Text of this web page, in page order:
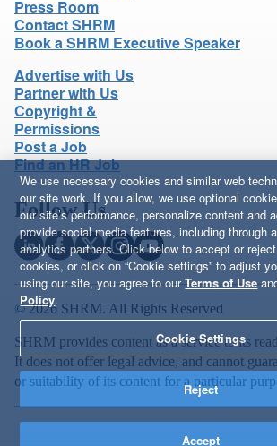
Press Room
Contact SHRM
Book a SHRM Executive Speaker
Advertise with Us
Partner with Us
Copyright &
Permissions
Post a Job
Find an HR Job
Follow Us
© 2026 SHRM. All Rights Reserved
SHRM provides content as a service to its
It does not offer legal advice, and cannot
or suitability of its content for a particular
We use necessary cookies and similar web
our site work. If you allow, we use optional
our site’s performance, personalize content and
provide social media features, including through
analytics partners. Click below to accept or
cookies, or click on “Cookie settings” to adjust
using our site, you agree to ourTerms of Use
Policy.
Cookie Settings
Reject
Accept